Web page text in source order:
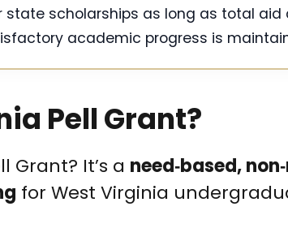
scholarships as long as total aid
academic progress is
Pell Grant?
Grant? It’s a need‑based,
for West Virginia